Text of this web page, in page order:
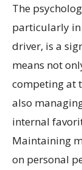
The
particularly in
driver, is a
means not
competing at
also
internal
Maintaining
on personal